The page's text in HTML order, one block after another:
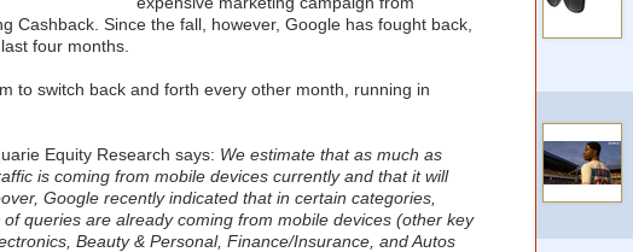
Cashback. Since the fall, however, Google has fought back,
four months.
to switch back and forth every other month, running in
Equity Research says: We estimate that as much as
is coming from mobile devices currently and that it will
Google recently indicated that in certain categories,
queries are already coming from mobile devices (other key
Beauty & Personal, Finance/Insurance, and Autos